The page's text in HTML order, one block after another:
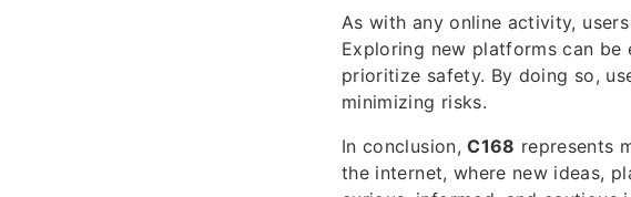
As with any online activity,
Exploring new platforms can
prioritize safety. By doing so,
minimizing risks.
In conclusion,C168 represents
the internet, where new ideas,